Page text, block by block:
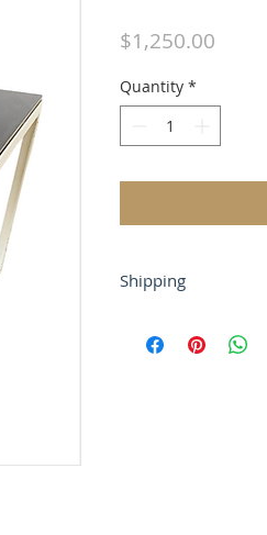
$1,250.00
Quantity *
Shipping
or at